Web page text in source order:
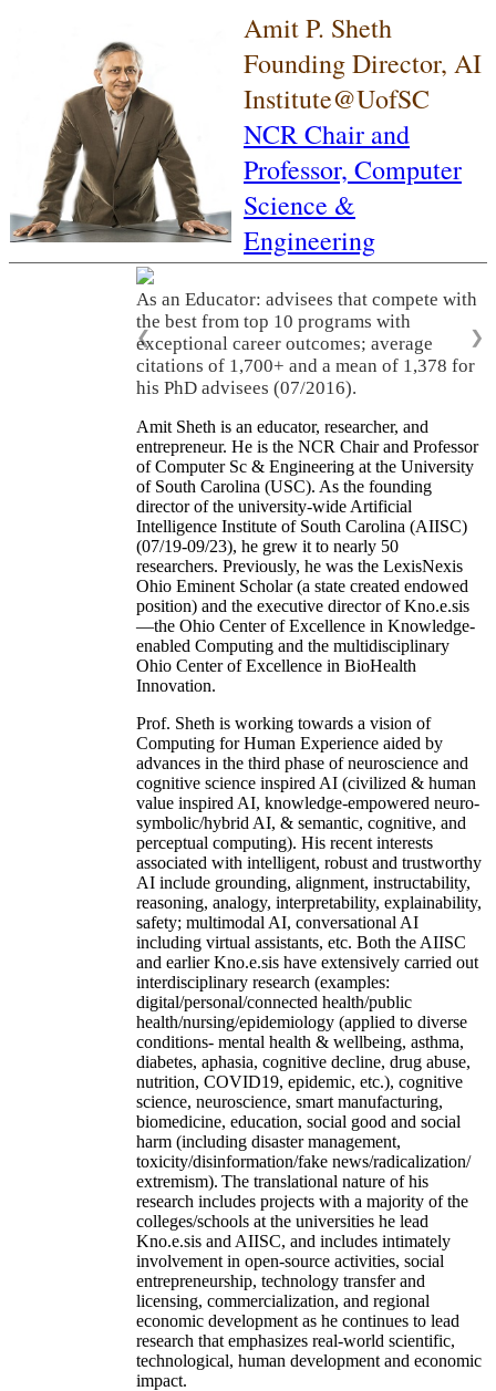
Amit P. Sheth
Founding Director, AI
Institute@UofSC
NCR Chair and
Professor, Computer
Science &
Engineering
As an Educator: advisees that compete with
the best from top 10 programs with
exceptional career outcomes; average
citations of 1,700+ and a mean of 1,378 for
his PhD advisees (07/2016).
❮ ❯
Amit Sheth is an educator, researcher, and
entrepreneur. He is the NCR Chair and Professor
of Computer Sc & Engineering at the University
of South Carolina (USC). As the founding
director of the university-wide Artificial
Intelligence Institute of South Carolina (AIISC)
(07/19-09/23), he grew it to nearly 50
researchers. Previously, he was the LexisNexis
Ohio Eminent Scholar (a state created endowed
position) and the executive director of Kno.e.sis
—the Ohio Center of Excellence in Knowledge-
enabled Computing and the multidisciplinary
Ohio Center of Excellence in BioHealth
Innovation.
Prof. Sheth is working towards a vision of
Computing for Human Experience aided by
advances in the third phase of neuroscience and
cognitive science inspired AI (civilized & human
value inspired AI, knowledge-empowered neuro-
symbolic/hybrid AI, & semantic, cognitive, and
perceptual computing). His recent interests
associated with intelligent, robust and trustworthy
AI include grounding, alignment, instructability,
reasoning, analogy, interpretability, explainability,
safety; multimodal AI, conversational AI
including virtual assistants, etc. Both the AIISC
and earlier Kno.e.sis have extensively carried out
interdisciplinary research (examples:
digital/personal/connected health/public
health/nursing/epidemiology (applied to diverse
conditions- mental health & wellbeing, asthma,
diabetes, aphasia, cognitive decline, drug abuse,
nutrition, COVID19, epidemic, etc.), cognitive
science, neuroscience, smart manufacturing,
biomedicine, education, social good and social
harm (including disaster management,
toxicity/disinformation/fake news/radicalization/
extremism). The translational nature of his
research includes projects with a majority of the
colleges/schools at the universities he lead
Kno.e.sis and AIISC, and includes intimately
involvement in open-source activities, social
entrepreneurship, technology transfer and
licensing, commercialization, and regional
economic development as he continues to lead
research that emphasizes real-world scientific,
technological, human development and economic
impact.